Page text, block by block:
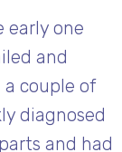
early one
and
couple of
diagnosed
and had